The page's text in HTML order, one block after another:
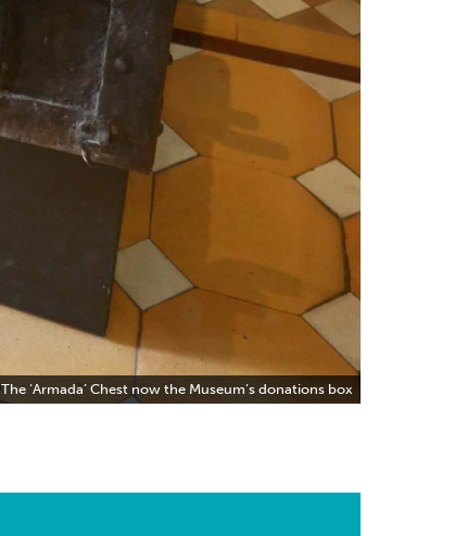
The ‘Armada’ Chest now the Museum’s donations box